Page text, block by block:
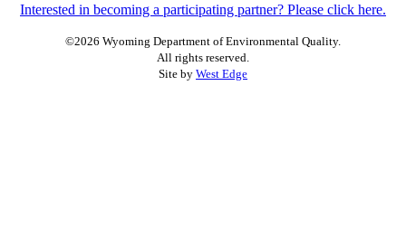
Interested in becoming a participating partner? Please click here.
©2026 Wyoming Department of Environmental Quality.
All rights reserved.
Site by West Edge